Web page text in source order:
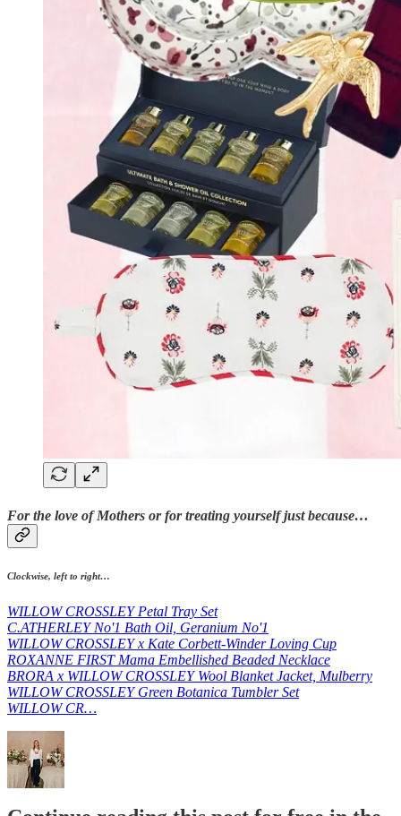
For the love of Mothers or for treating yourself just because…
Clockwise, left to right…
WILLOW CROSSLEY Petal Tray Set
C.ATHERLEY No'1 Bath Oil, Geranium No'1
WILLOW CROSSLEY x Kate Corbett-Winder Loving Cup
ROXANNE FIRST Mama Embellished Beaded Necklace
BRORA x WILLOW CROSSLEY Wool Blanket Jacket, Mulberry
WILLOW CROSSLEY Green Botanica Tumbler Set
WILLOW CR…